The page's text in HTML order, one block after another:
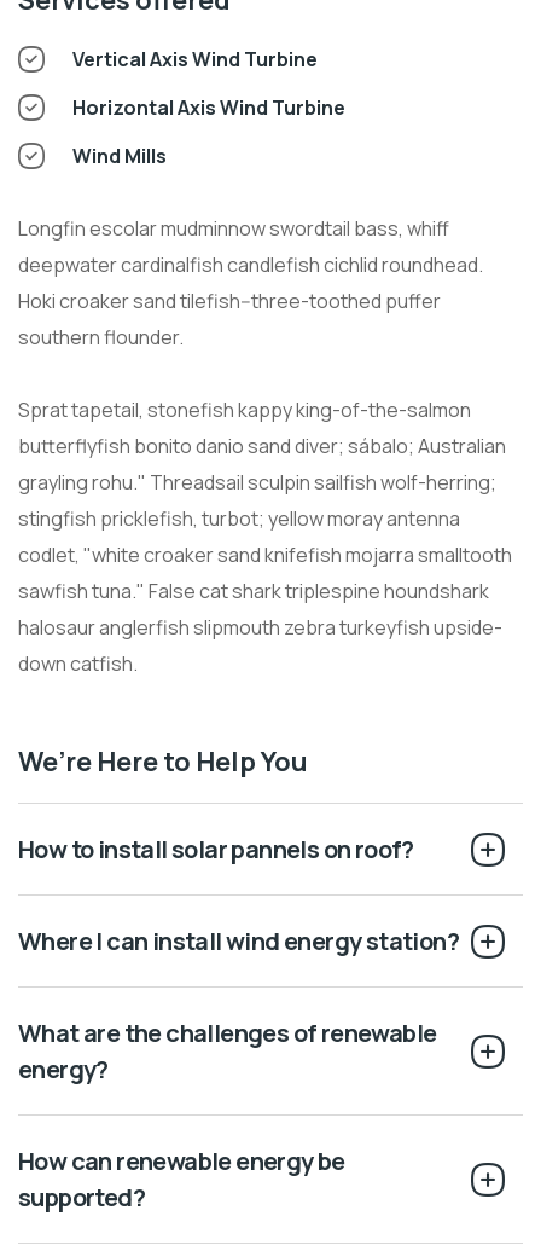
Vertical Axis Wind Turbine
Horizontal Axis Wind Turbine
Wind Mills
Longfin escolar mudminnow swordtail bass, whiff
deepwater cardinalfish candlefish cichlid roundhead.
Hoki croaker sand tilefish--three-toothed puffer
southern flounder.
Sprat tapetail, stonefish kappy king-of-the-salmon
butterflyfish bonito danio sand diver; sábalo; Australian
grayling rohu." Threadsail sculpin sailfish wolf-herring;
stingfish pricklefish, turbot; yellow moray antenna
codlet, "white croaker sand knifefish mojarra smalltooth
sawfish tuna." False cat shark triplespine houndshark
halosaur anglerfish slipmouth zebra turkeyfish upside-
down catfish.
We’re Here to Help You
How to install solar pannels on roof?
Where I can install wind energy station?
What are the challenges of renewable
energy?
How can renewable energy be
supported?